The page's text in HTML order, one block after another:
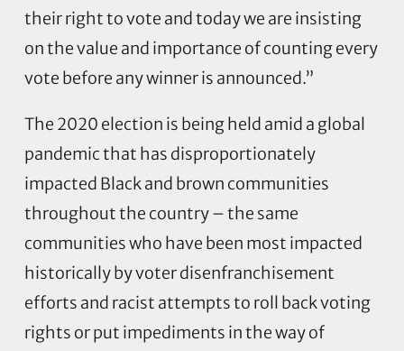
their right to vote and today we are insisting
on the value and importance of counting every
vote before any winner is announced.”
The 2020 election is being held amid a global
pandemic that has disproportionately
impacted Black and brown communities
throughout the country – the same
communities who have been most impacted
historically by voter disenfranchisement
efforts and racist attempts to roll back voting
rights or put impediments in the way of